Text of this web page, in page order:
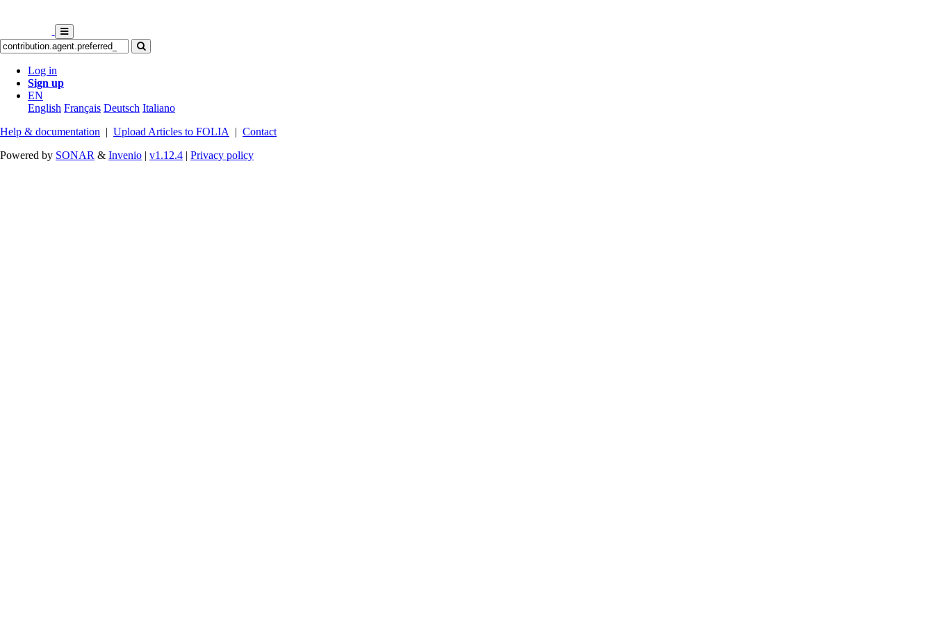
Log in
Sign up
EN
English Français Deutsch Italiano
Help & documentation | Upload Articles to FOLIA | Contact
Powered by SONAR & Invenio | v1.12.4 | Privacy policy